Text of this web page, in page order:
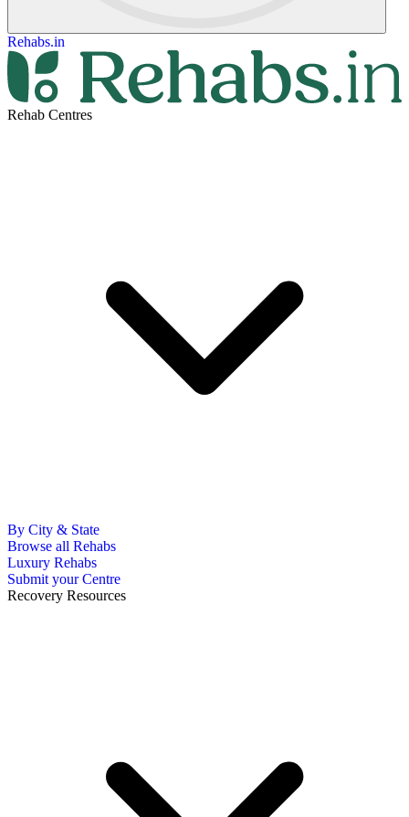
Rehabs.in
Rehab Centres
By City & State
Browse all Rehabs
Luxury Rehabs
Submit your Centre
Recovery Resources